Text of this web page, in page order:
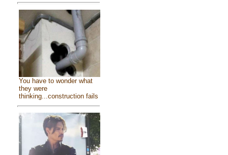
You have to wonder what
they were
thinking...construction fails